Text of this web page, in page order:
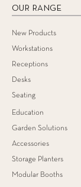
OUR RANGE
New Products
Workstations
Receptions
Desks
Seating
Education
Garden Solutions
Accessories
Storage Planters
Modular Booths